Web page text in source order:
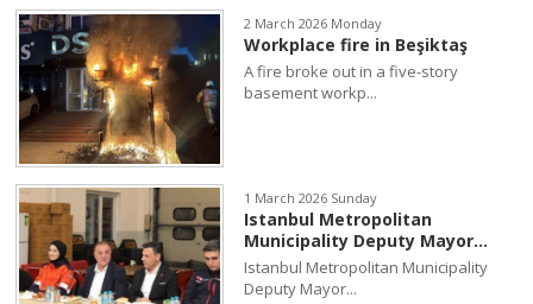
2 March 2026 Monday
Workplace fire in Beşiktaş
A fire broke out in a five-story
basement workp...
1 March 2026 Sunday
Istanbul Metropolitan
Municipality Deputy Mayor...
Istanbul Metropolitan Municipality
Deputy Mayor...